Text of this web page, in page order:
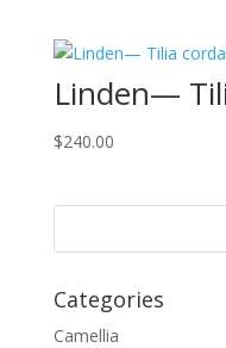
Linden—
$240.00
Categories
Camellia